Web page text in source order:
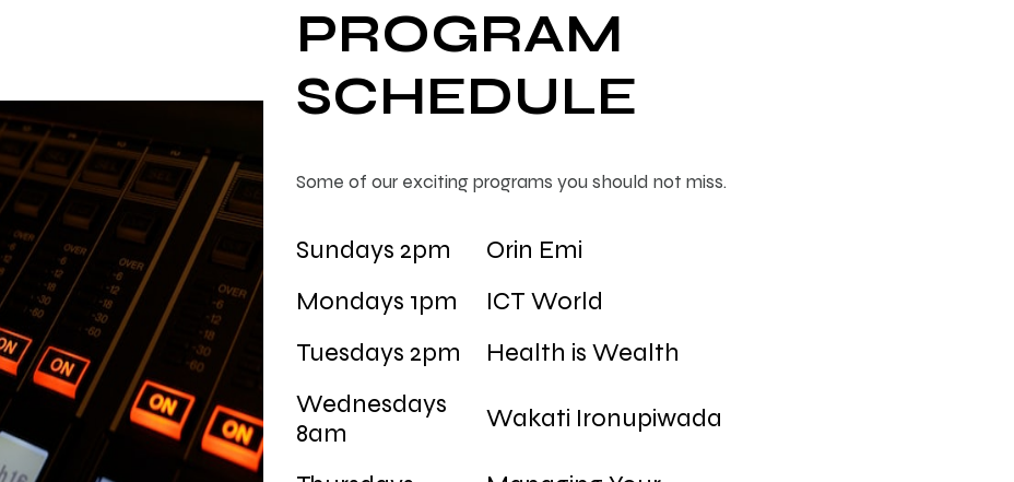
PROGRAM
SCHEDULE
Some of our exciting programs you should not miss.
Sundays 2pm
Orin Emi
Mondays 1pm
ICT World
Tuesdays 2pm
Health is Wealth
Wednesdays
8am
Wakati Ironupiwada